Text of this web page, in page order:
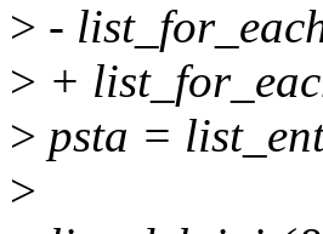
> -
> +
> psta =
>